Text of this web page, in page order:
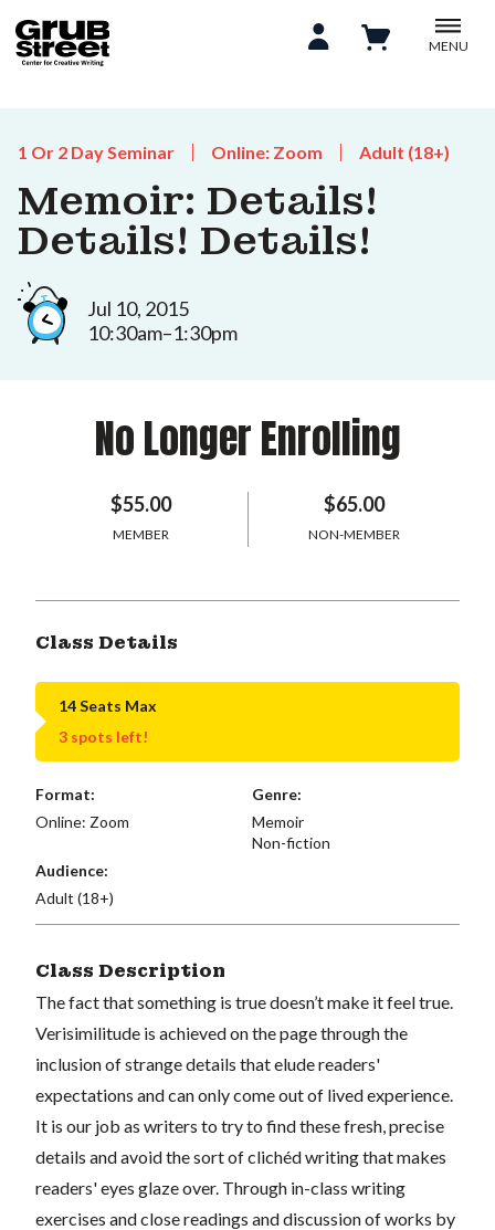
MENU
1 Or 2 Day Seminar Online: Zoom Adult (18+)
Memoir: Details!
Details! Details!
Jul 10, 2015
10:30am–1:30pm
No Longer Enrolling
$55.00
MEMBER
$65.00
NON-MEMBER
Class Details
14 Seats Max
3 spots left!
Format:
Online: Zoom
Genre:
Memoir
Non-fiction
Audience:
Adult (18+)
Class Description
The fact that something is true doesn’t make it feel true.
Verisimilitude is achieved on the page through the
inclusion of strange details that elude readers'
expectations and can only come out of lived experience.
It is our job as writers to try to find these fresh, precise
details and avoid the sort of clichéd writing that makes
readers' eyes glaze over. Through in-class writing
exercises and close readings and discussion of works by